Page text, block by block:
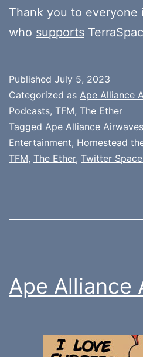
Thank you to everyone
who supports
Published July 5, 2023
Categorized as Ape Alliance
Podcasts, TFM, The Ether
Tagged Ape Alliance Airwaves
Entertainment, Homestead
TFM, The Ether, Twitter
Ape Alliance